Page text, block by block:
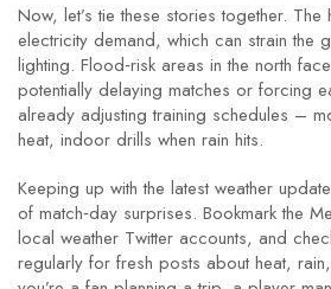
Now, let’s tie these stories together. The
electricity demand, which can strain the
lighting. Flood‑risk areas in the north
potentially delaying matches or forcing
already adjusting training schedules –
heat, indoor drills when rain hits.
Keeping up with the latest weather
of match‑day surprises. Bookmark the
local weather Twitter accounts, and
regularly for fresh posts about heat,